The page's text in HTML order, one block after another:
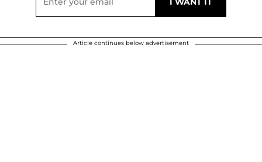
Article continues below advertisement